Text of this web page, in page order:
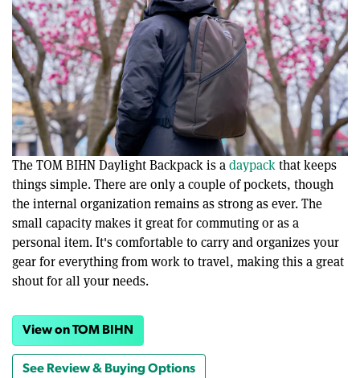
The TOM BIHN Daylight Backpack is adaypackthat keeps
things simple. There are only a couple of pockets, though
the internal organization remains as strong as ever. The
small capacity makes it great for commuting or as a
personal item. It's comfortable to carry and organizes your
gear for everything from work to travel, making this a great
shout for all your needs.
View on TOM BIHN
See Review & Buying Options